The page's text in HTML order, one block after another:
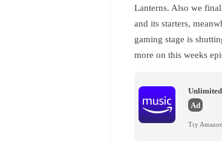
Lanterns. Also we
and its starters,
gaming stage is
more on this weeks
Unlimited
Ad
Try